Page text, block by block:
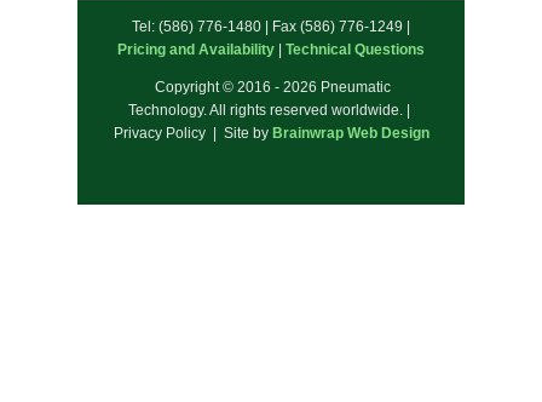
Tel: (586) 776-1480 | Fax (586) 776-1249 |
Pricing and Availability
Technical Questions
Copyright © 2016 - 2026 Pneumatic
Technology. All rights reserved worldwide. |
Privacy Policy | Site by Brainwrap Web Design